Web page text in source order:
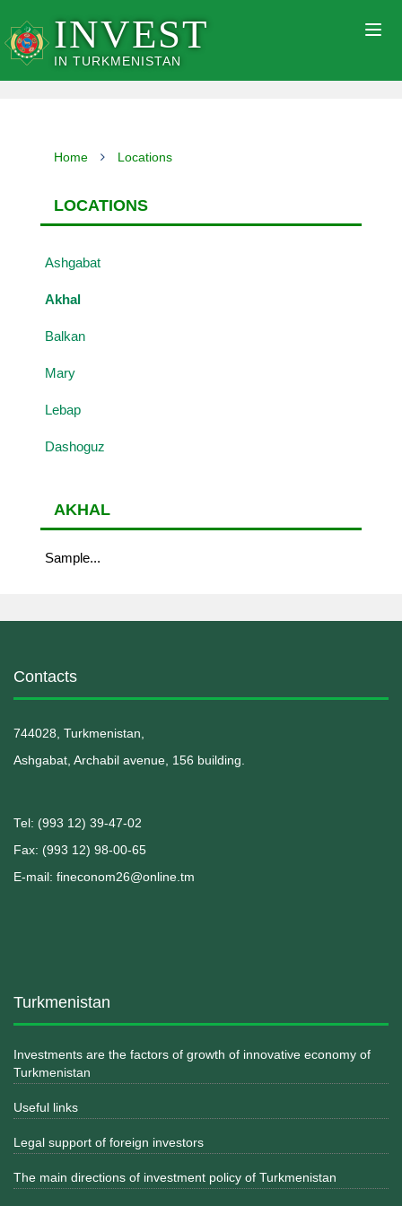
INVEST
IN TURKMENISTAN
Home Locations
LOCATIONS
Ashgabat
Akhal
Balkan
Mary
Lebap
Dashoguz
AKHAL
Sample...
Contacts
744028, Turkmenistan,
Ashgabat, Archabil avenue, 156 building.
Теl: (993 12) 39-47-02
Fax: (993 12) 98-00-65
E-mail: fineconom26@online.tm
Turkmenistan
Investments are the factors of growth of innovative economy of
Turkmenistan
Useful links
Legal support of foreign investors
The main directions of investment policy of Turkmenistan